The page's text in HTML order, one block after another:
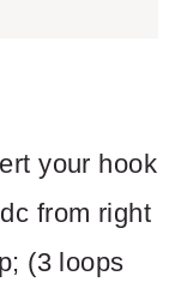
your hook
from right
(3 loops